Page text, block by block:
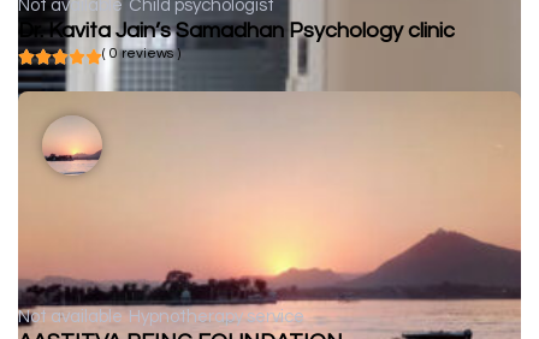
Not available Child psychologist
Dr. Kavita Jain’s Samadhan Psychology clinic
( 0 reviews )
Not available Hypnotherapy service